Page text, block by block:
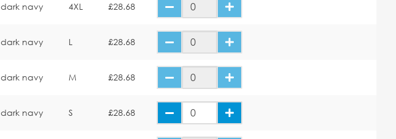
dark navy 4XL £28.68
dark navy L £28.68
dark navy M £28.68
dark navy S £28.68